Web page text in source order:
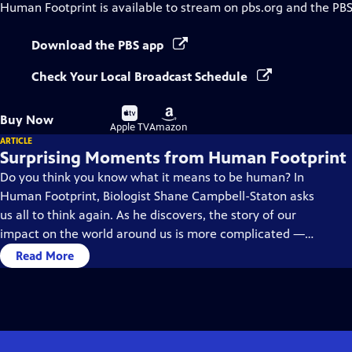
Human Footprint is available to stream on pbs.org and the
Download the PBS app
Check Your Local Broadcast Schedule
Buy Now
Buy
on
Apple TV
Buy
on
Amazon
ARTICLE
Surprising Moments from Human Footprint
Do you think you know what it means to be human? In
Human Footprint, Biologist Shane Campbell-Staton asks
us all to think again. As he discovers, the story of our
impact on the world around us is more complicated —
and much more surprising — than you might realize.
Read More